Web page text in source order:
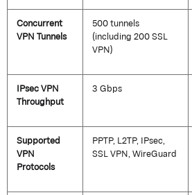
Concurrent
VPN Tunnels
500 tunnels
(including 200 SSL
VPN)
IPsec VPN
Throughput
3 Gbps
Supported
VPN
Protocols
PPTP, L2TP, IPsec,
SSL VPN,WireGuard